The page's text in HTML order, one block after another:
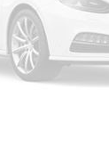
Sliding
w/
w/Wiper,